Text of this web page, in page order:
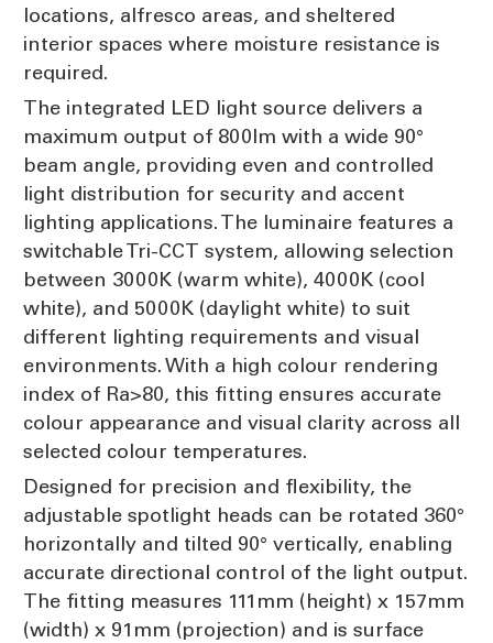
locations, alfresco areas, and sheltered
interior spaces where moisture resistance is
required.
The integrated LED light source delivers a
maximum output of 800lm with a wide 90°
beam angle, providing even and controlled
light distribution for security and accent
lighting applications. The luminaire features a
switchable Tri-CCT system, allowing selection
between 3000K (warm white), 4000K (cool
white), and 5000K (daylight white) to suit
different lighting requirements and visual
environments. With a high colour rendering
index of Ra>80, this fitting ensures accurate
colour appearance and visual clarity across all
selected colour temperatures.
Designed for precision and flexibility, the
adjustable spotlight heads can be rotated 360°
horizontally and tilted 90° vertically, enabling
accurate directional control of the light output.
The fitting measures 111mm (height) x 157mm
(width) x 91mm (projection) and is surface